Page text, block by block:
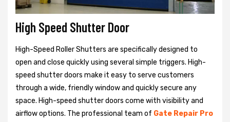
High Speed Shutter Door
High-Speed Roller Shutters are specifically designed to
open and close quickly using several simple triggers. High-
speed shutter doors make it easy to serve customers
through a wide, friendly window and quickly secure any
space. High-speed shutter doors come with visibility and
airflow options. The professional team of Gate Repair Pro